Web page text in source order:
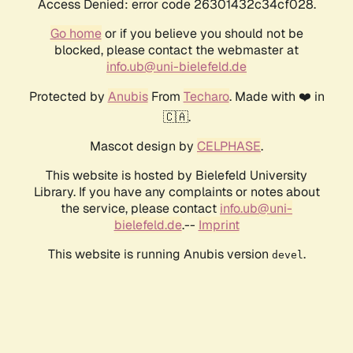
Access Denied: error code 26301432c34cf028.
Go homeor if you believe you should not be
blocked, please contact the webmaster at
info.ub@uni-bielefeld.de
Protected by AnubisFrom Techaro. Made with ❤️ in
🇨🇦.
Mascot design by CELPHASE.
This website is hosted by Bielefeld University
Library. If you have any complaints or notes about
the service, please contact info.ub@uni-
bielefeld.de.-- Imprint
This website is running Anubis version devel .